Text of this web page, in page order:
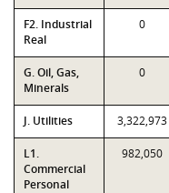
F2. Industrial
Real
0
G. Oil, Gas,
Minerals
0
J. Utilities 3,322,973
L1.
Commercial
Personal
982,050